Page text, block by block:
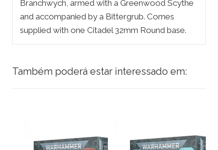
Branchwych, armed with a Greenwood Scythe
and accompanied by a Bittergrub. Comes
supplied with one Citadel 32mm Round base.
Também poderá estar interessado em: